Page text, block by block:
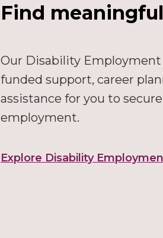
Find
Our Disability
funded support, career
assistance for you to
employment.
Explore Disability